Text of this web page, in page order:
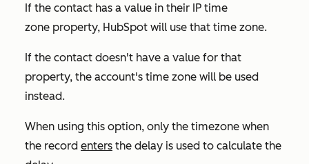
If the contact has a value in their IP time
zone property, HubSpot will use that time zone.
If the contact doesn't have a value for that
property, the account's time zone will be used
instead.
When using this option, only the timezone when
the record enters the delay is used to calculate the